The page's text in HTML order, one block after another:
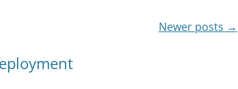
Newer posts →